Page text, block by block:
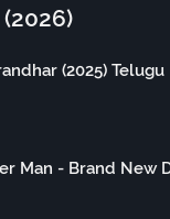
(2025) Telugu
Man - Brand New